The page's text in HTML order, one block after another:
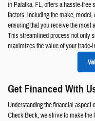
in Palatka, FL, offers a hassle-free
factors, including the make,
ensuring that you receive the most
This streamlined process not only
maximizes the value of your
Get Financed With
Understanding the financial
Check Beck, we strive to make